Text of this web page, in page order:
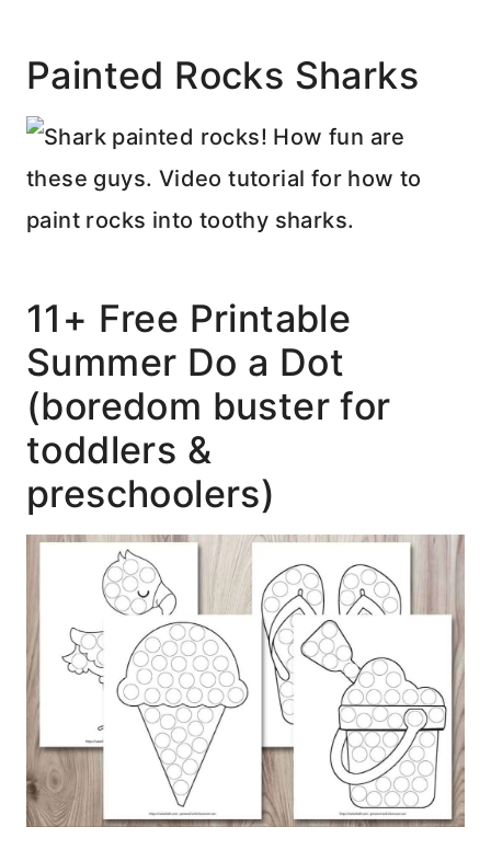
Painted Rocks Sharks
11+ Free Printable
Summer Do a Dot
(boredom buster for
toddlers &
preschoolers)